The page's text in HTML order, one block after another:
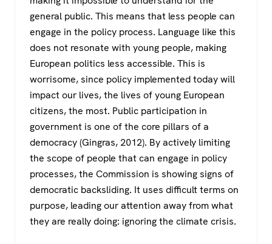
general public. This means that less people can
engage in the policy process. Language like this
does not resonate with young people, making
European politics less accessible. This is
worrisome, since policy implemented today will
impact our lives, the lives of young European
citizens, the most. Public participation in
government is one of the core pillars of a
democracy (Gingras, 2012). By actively limiting
the scope of people that can engage in policy
processes, the Commission is showing signs of
democratic backsliding. It uses difficult terms on
purpose, leading our attention away from what
they are really doing: ignoring the climate crisis.